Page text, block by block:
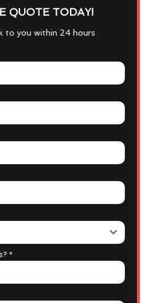
QUOTE TODAY!
to you within 24 hours
*